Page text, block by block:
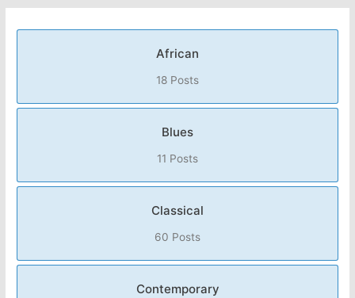
African
18 Posts
Blues
11 Posts
Classical
60 Posts
Contemporary